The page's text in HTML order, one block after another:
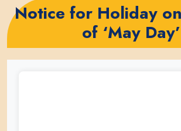
Notice for Holiday
of ‘May Day’